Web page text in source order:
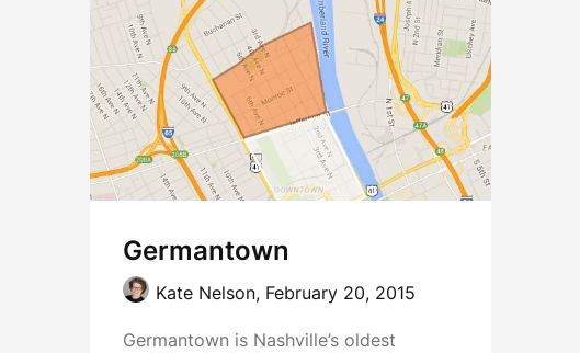
Germantown
Kate Nelson, February 20, 2015
Germantown is Nashville’s oldest